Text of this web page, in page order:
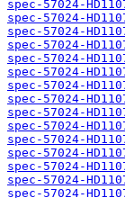
spec-57024-
spec-57024-
spec-57024-
spec-57024-
spec-57024-
spec-57024-
spec-57024-
spec-57024-
spec-57024-
spec-57024-
spec-57024-
spec-57024-
spec-57024-
spec-57024-
spec-57024-